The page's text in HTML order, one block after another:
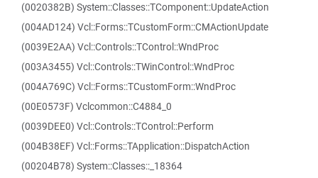
(0020382B) System::Classes::TComponent::UpdateAction
(004AD124) Vcl::Forms::TCustomForm::CMActionUpdate
(0039E2AA) Vcl::Controls::TControl::WndProc
(003A3455) Vcl::Controls::TWinControl::WndProc
(004A769C) Vcl::Forms::TCustomForm::WndProc
(00E0573F) Vclcommon::C4884_0
(0039DEE0) Vcl::Controls::TControl::Perform
(004B38EF) Vcl::Forms::TApplication::DispatchAction
(00204B78) System::Classes::_18364